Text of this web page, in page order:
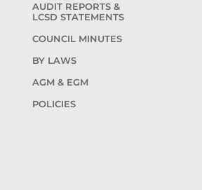
AUDIT REPORTS &
LCSD STATEMENTS
COUNCIL MINUTES
BY LAWS
AGM & EGM
POLICIES